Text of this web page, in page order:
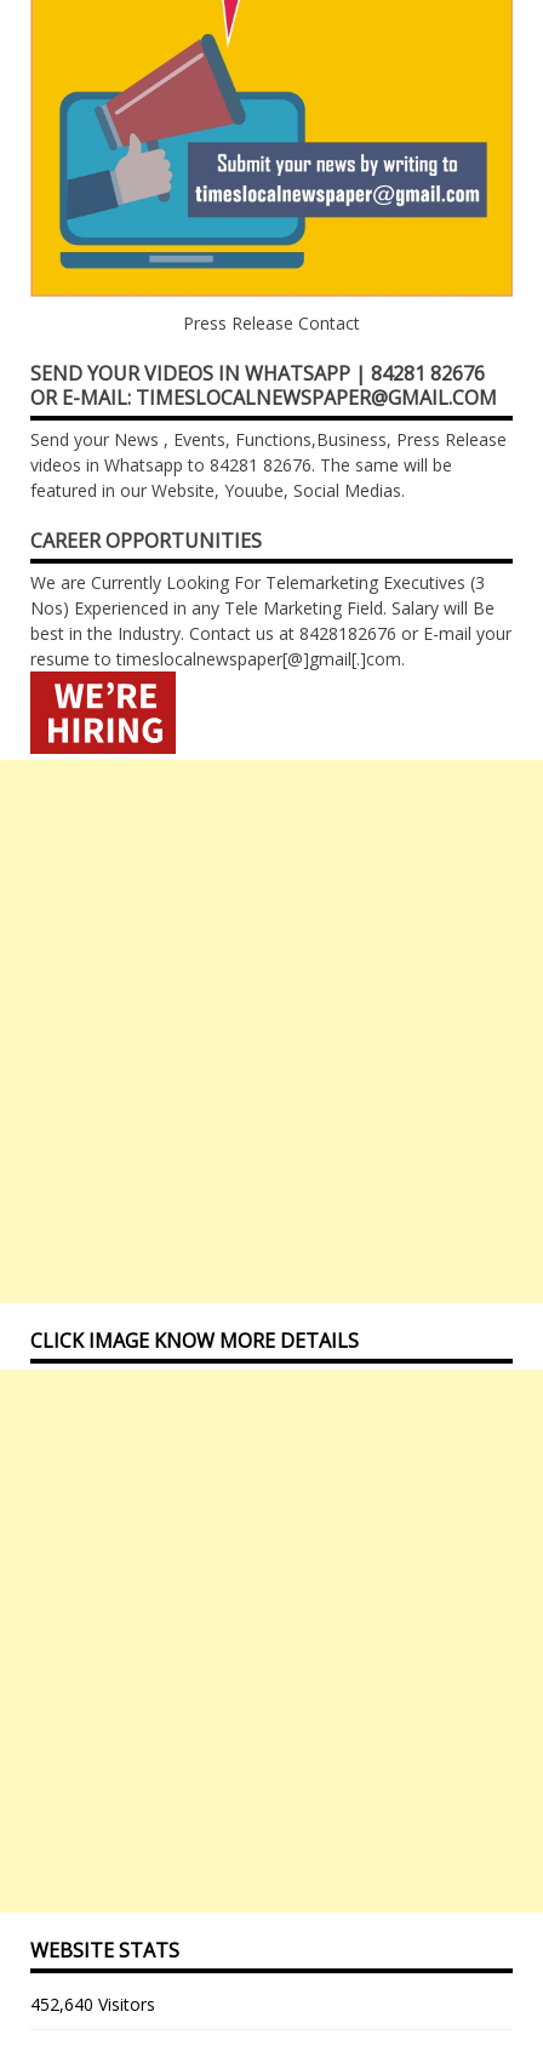
Press Release Contact
SEND YOUR VIDEOS IN WHATSAPP | 84281 82676
OR E-MAIL: TIMESLOCALNEWSPAPER@GMAIL.COM
Send your News , Events, Functions,Business, Press Release
videos in Whatsapp to 84281 82676. The same will be
featured in our Website, Youube, Social Medias.
CAREER OPPORTUNITIES
We are Currently Looking For Telemarketing Executives (3
Nos) Experienced in any Tele Marketing Field. Salary will Be
best in the Industry. Contact us at 8428182676 or E-mail your
resume to timeslocalnewspaper[@]gmail[.]com.
CLICK IMAGE KNOW MORE DETAILS
WEBSITE STATS
452,640 Visitors